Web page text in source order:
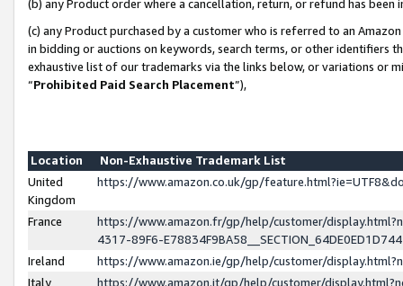
(b) any Product order where a cancellation, return, or refund has been
(c) any Product purchased by a customer who is referred to an
in bidding or auctions on keywords, search terms, or other identifiers
exhaustive list of our trademarks via the links below, or variations or
“Prohibited Paid Search Placement”),
Location
Non-Exhaustive Trademark List
United
Kingdom
https://www.amazon.co.uk/gp/
France
https://www.amazon.fr/gp/help/customer/
4317-89F6-
Ireland
https://www.amazon.ie/gp/help/customer/
Italy
https://www.amazon.it/gp/help/customer/